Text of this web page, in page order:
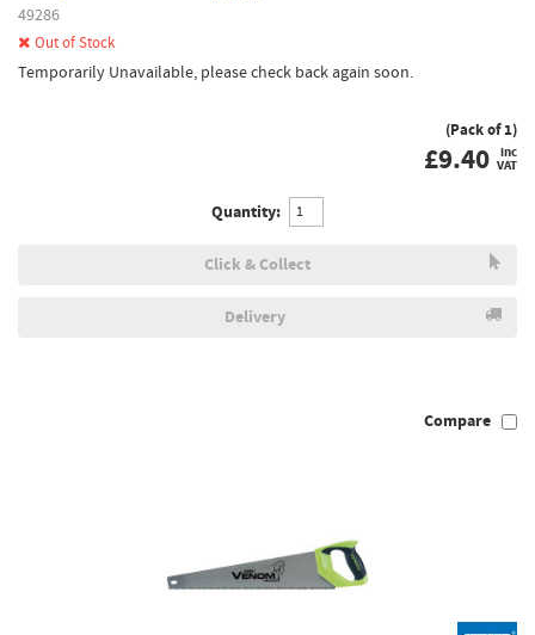
49286
Out of Stock
Temporarily Unavailable, please check back again soon.
(Pack of 1)
£9.40 inc
VAT
Quantity:
Click & Collect
Delivery
Compare